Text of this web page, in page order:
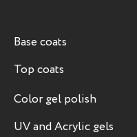
Base coats
Top coats
Color gel polish
UV and Acrylic gels